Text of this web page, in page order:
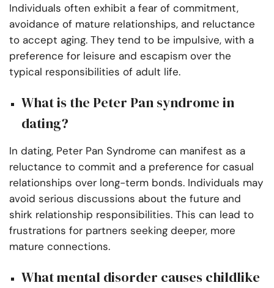
Individuals often exhibit a fear of commitment,
avoidance of mature relationships, and reluctance
to accept aging. They tend to be impulsive, with a
preference for leisure and escapism over the
typical responsibilities of adult life.
What is the Peter Pan syndrome in
dating?
In dating, Peter Pan Syndrome can manifest as a
reluctance to commit and a preference for casual
relationships over long-term bonds. Individuals may
avoid serious discussions about the future and
shirk relationship responsibilities. This can lead to
frustrations for partners seeking deeper, more
mature connections.
What mental disorder causes childlike